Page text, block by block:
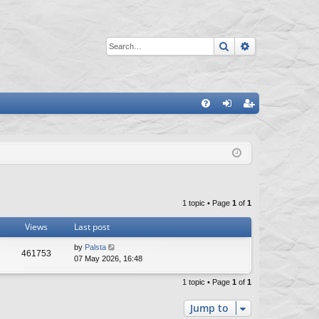
Search
ist
1 topic • Page 1 of 1
Views Last post
461753V
i
L
a
by Palsta
07 May 2026, 16:48
1 topic • Page 1 of 1
Jump to